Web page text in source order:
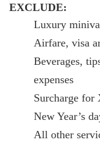
EXCLUDE:
Luxury
Airfare, visa
Beverages,
expenses
Surcharge for
New Year’s
All other